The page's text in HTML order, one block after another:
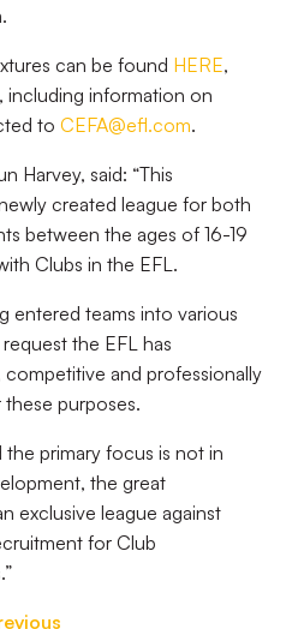
can be found HERE,
including information on
to CEFA@efl.com.
Harvey, said: “This
wly created league for both
between the ages of 16-19
Clubs in the EFL.
entered teams into various
the EFL has
and professionally
purposes.
the primary focus is not in
the great
exclusive league against
for Club